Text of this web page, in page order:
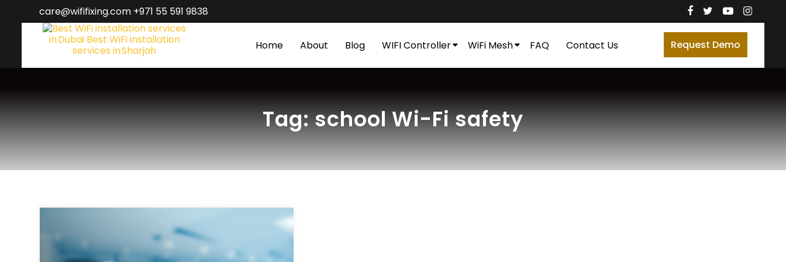
care@wififixing.com +971 55 591 9838
Home About Blog WIFI Controller WiFi Mesh FAQ Contact Us Request Demo
Tag:school Wi-Fi safety